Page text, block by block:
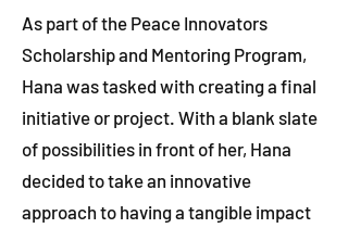
As part of the Peace Innovators
Scholarship and Mentoring Program,
Hana was tasked with creating a final
initiative or project. With a blank slate
of possibilities in front of her, Hana
decided to take an innovative
approach to having a tangible impact